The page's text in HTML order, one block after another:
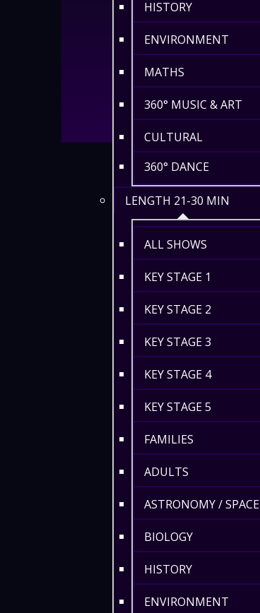
HISTORY
ENVIRONMENT
MATHS
360° MUSIC & ART
CULTURAL
360° DANCE
LENGTH 21-30 MIN
ALL SHOWS
KEY STAGE 1
KEY STAGE 2
KEY STAGE 3
KEY STAGE 4
KEY STAGE 5
FAMILIES
ADULTS
ASTRONOMY / SPACE
BIOLOGY
HISTORY
ENVIRONMENT